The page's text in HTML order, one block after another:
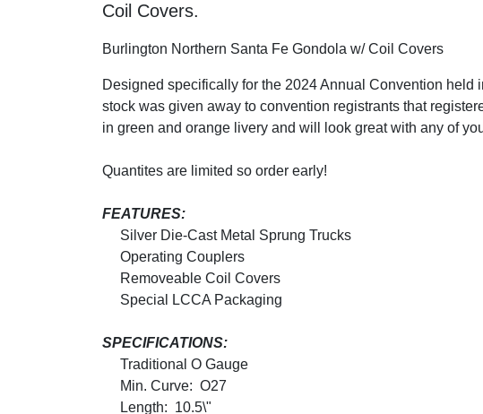
Coil Covers.
Burlington Northern Santa Fe Gondola w/ Coil Covers
Designed specifically for the 2024 Annual Convention
stock was given away to convention registrants that
in green and orange livery and will look great with any of
Quantites are limited so order early!
FEATURES:
Silver Die-Cast Metal Sprung Trucks
Operating Couplers
Removeable Coil Covers
Special LCCA Packaging
SPECIFICATIONS:
Traditional O Gauge
Min. Curve: O27
Length: 10.5\"